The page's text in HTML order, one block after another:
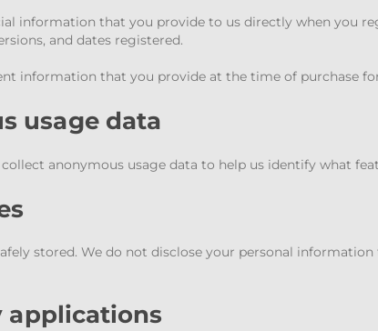
information that you provide to us directly when you
and dates registered.
information that you provide at the time of purchase
usage data
anonymous usage data to help us identify what
stored. We do not disclose your personal
applications